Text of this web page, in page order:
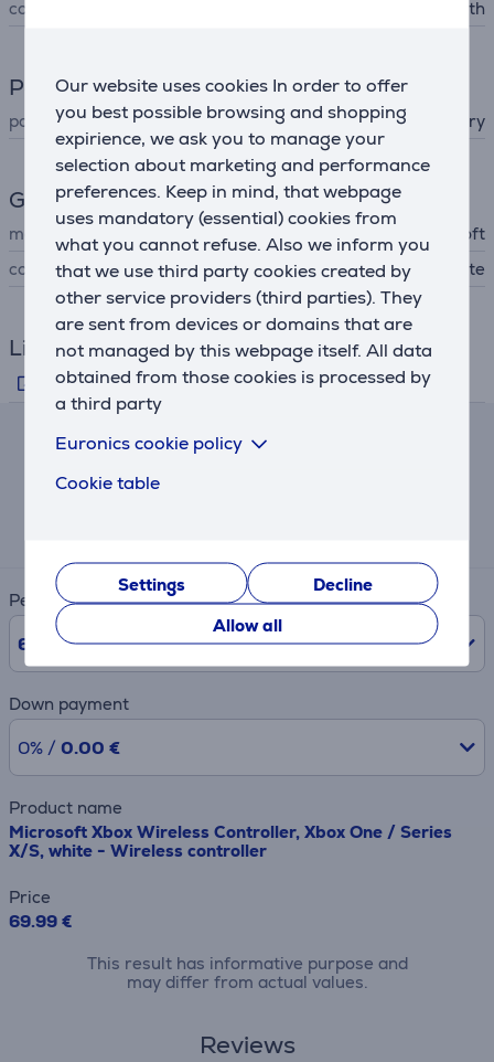
Our website uses cookies In order to offer
you best possible browsing and shopping
expirience, we ask you to manage your
selection about marketing and performance
preferences. Keep in mind, that webpage
uses mandatory (essential) cookies from
what you cannot refuse. Also we inform you
that we use third party cookies created by
other service providers (third parties). They
are sent from devices or domains that are
not managed by this webpage itself. All data
obtained from those cookies is processed by
a third party
Euronics cookie policy
Cookie table
Settings
Decline
Allow all
connector type 3,5 mm, Bluetooth
Power supply
power supply battery
General Parameter
manufacturer
Microsoft
colour
white
Links
Manufacturer's information
Lease and rent calculator
Period
6 Months
Down payment
0% / 0.00 €
Product name
Microsoft Xbox Wireless Controller, Xbox One / Series
X/S, white - Wireless controller
Price
69.99 €
This result has informative purpose and
may differ from actual values.
Reviews